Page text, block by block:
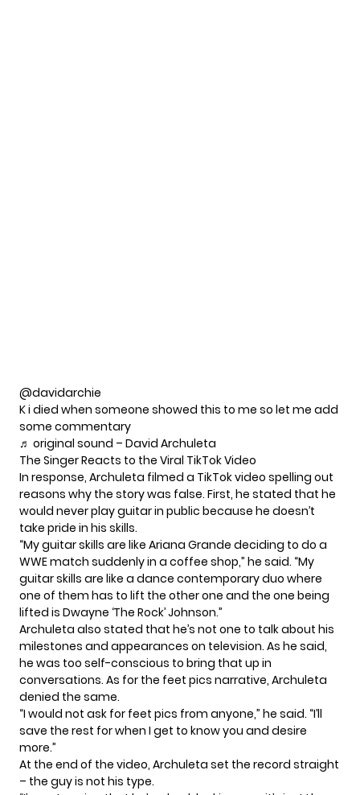
@davidarchie
K i died when someone showed this to me so let me add
some commentary
♬ original sound – David Archuleta
The Singer Reacts to the Viral TikTok Video
In response, Archuleta filmed a TikTok video spelling out
reasons why the story was false. First, he stated that he
would never play guitar in public because he doesn’t
take pride in his skills.
“My guitar skills are like Ariana Grande deciding to do a
WWE match suddenly in a coffee shop,” he said. “My
guitar skills are like a dance contemporary duo where
one of them has to lift the other one and the one being
lifted is Dwayne ‘The Rock’ Johnson.”
Archuleta also stated that he’s not one to talk about his
milestones and appearances on television. As he said,
he was too self-conscious to bring that up in
conversations. As for the feet pics narrative, Archuleta
denied the same.
“I would not ask for feet pics from anyone,” he said. “I’ll
save the rest for when I get to know you and desire
more.”
At the end of the video, Archuleta set the record straight
– the guy is not his type.